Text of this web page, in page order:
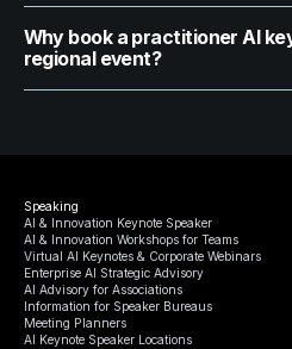
Why book a practitioner AI
regional event?
Speaking
AI & Innovation Keynote Speaker
AI & Innovation Workshops for Teams
Virtual AI Keynotes & Corporate Webinars
Enterprise AI Strategic Advisory
AI Advisory for Associations
Information for Speaker Bureaus
Meeting Planners
AI Keynote Speaker Locations